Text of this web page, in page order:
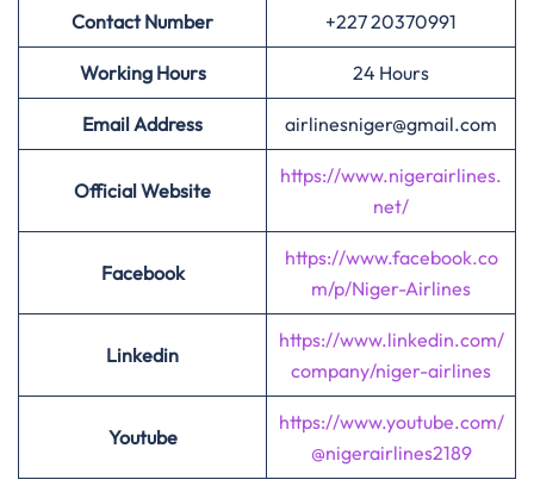
Contact Number +227 20370991
Working Hours 24 Hours
Email Address airlinesniger@gmail.com
Official Website
https://www.nigerairlines.
net/
Facebook
https://www.facebook.co
m/p/Niger-Airlines
Linkedin
https://www.linkedin.com/
company/niger-airlines
Youtube
https://www.youtube.com/
@nigerairlines2189